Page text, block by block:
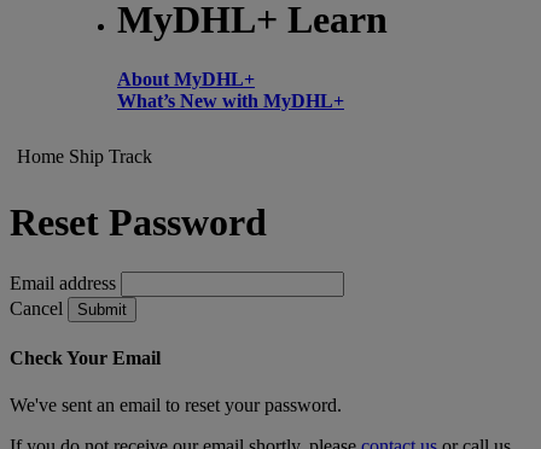
MyDHL+ Learn
About MyDHL+
What’s New with MyDHL+
Home Ship Track
Reset Password
Email address
Cancel
Submit
Check Your Email
We've sent an email to reset your password.